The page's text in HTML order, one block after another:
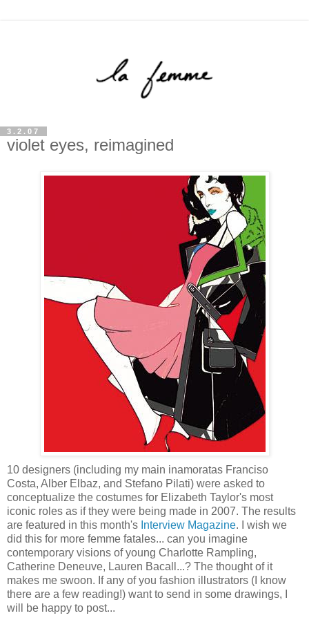
3.2.07
violet eyes, reimagined
10 designers (including my main inamoratas Franciso
Costa, Alber Elbaz, and Stefano Pilati) were asked to
conceptualize the costumes for Elizabeth Taylor's most
iconic roles as if they were being made in 2007. The results
are featured in this month's Interview Magazine. I wish we
did this for more femme fatales... can you imagine
contemporary visions of young Charlotte Rampling,
Catherine Deneuve, Lauren Bacall...? The thought of it
makes me swoon. If any of you fashion illustrators (I know
there are a few reading!) want to send in some drawings, I
will be happy to post...